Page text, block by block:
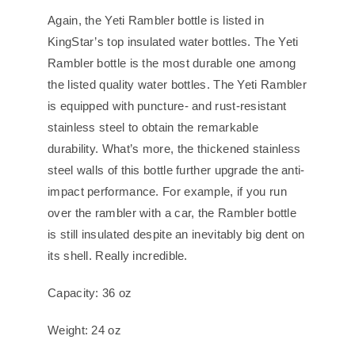
Again, the Yeti Rambler bottle is listed in
KingStar’s top insulated water bottles. The Yeti
Rambler bottle is the most durable one among
the listed quality water bottles. The Yeti Rambler
is equipped with puncture- and rust-resistant
stainless steel to obtain the remarkable
durability. What’s more, the thickened stainless
steel walls of this bottle further upgrade the anti-
impact performance. For example, if you run
over the rambler with a car, the Rambler bottle
is still insulated despite an inevitably big dent on
its shell. Really incredible.
Capacity: 36 oz
Weight: 24 oz